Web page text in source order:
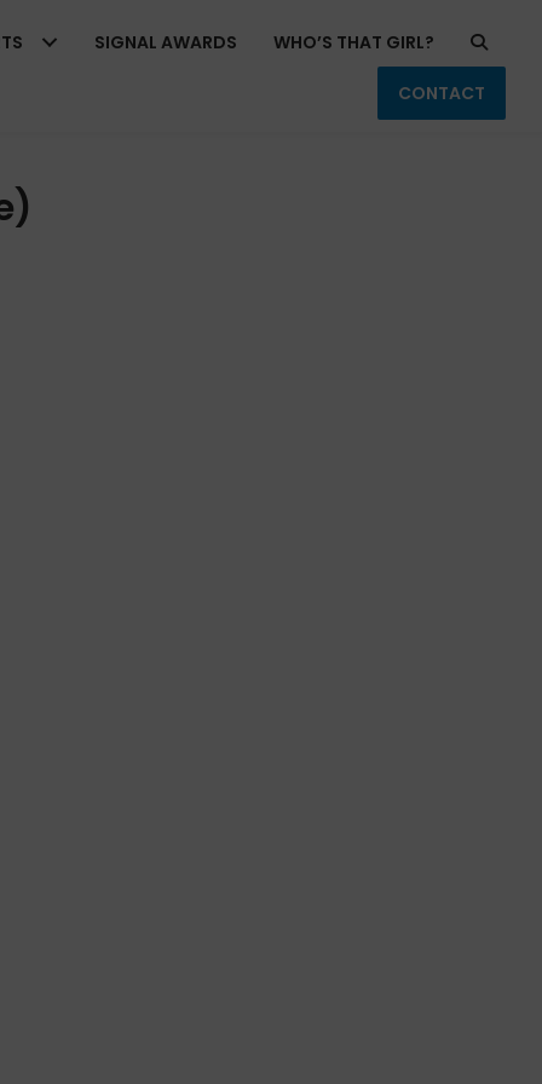
SIGNAL AWARDS WHO’S THAT GIRL?
CONTACT